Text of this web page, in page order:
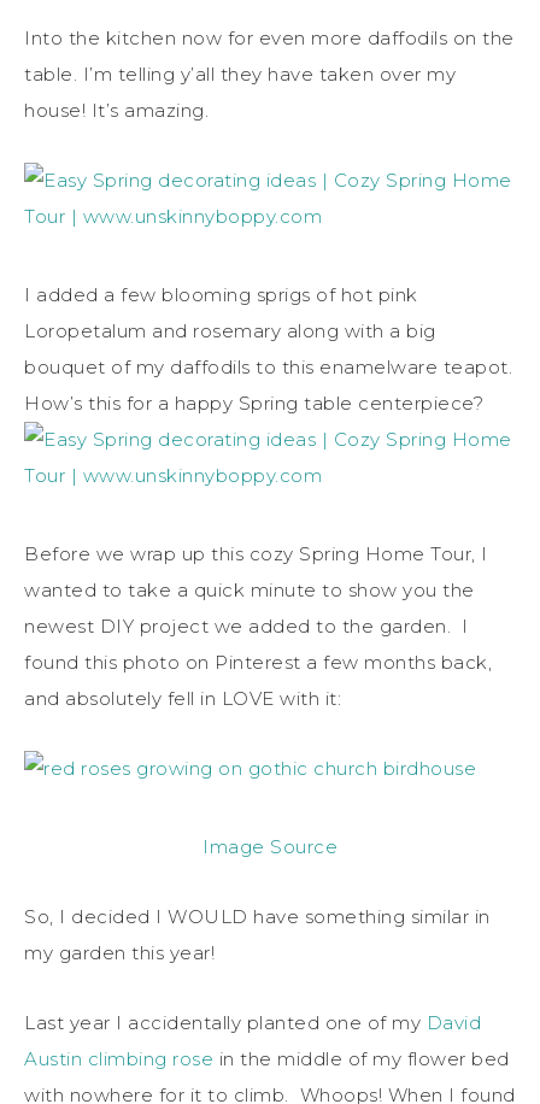
Into the kitchen now for even more daffodils on the
table. I’m telling y’all they have taken over my
house! It’s amazing.
I added a few blooming sprigs of hot pink
Loropetalum and rosemary along with a big
bouquet of my daffodils to this enamelware teapot.
How’s this for a happy Spring table centerpiece?
Before we wrap up this cozy Spring Home Tour, I
wanted to take a quick minute to show you the
newest DIY project we added to the garden. I
found this photo on Pinterest a few months back,
and absolutely fell in LOVE with it:
Image Source
So, I decided I WOULD have something similar in
my garden this year!
Last year I accidentally planted one of my David
Austin climbing rose in the middle of my flower bed
with nowhere for it to climb. Whoops! When I found